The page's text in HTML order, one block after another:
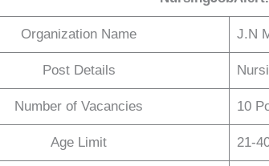
Organization Name J.N
Post Details
Number of Vacancies 10
Age Limit 21-